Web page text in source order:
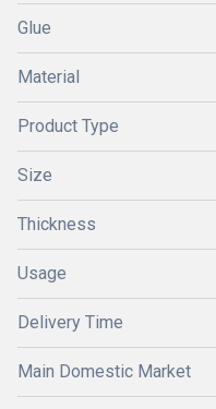
Glue
Material
Product Type
Size
Thickness
Usage
Delivery Time
Main Domestic Market